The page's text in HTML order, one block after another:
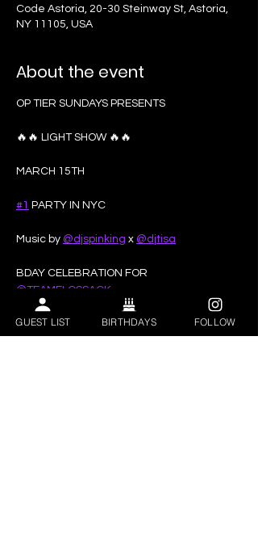
Code Astoria, 20-30 Steinway St, Astoria,
NY 11105, USA
About the event
OP TIER SUNDAYS PRESENTS
🔥🔥 LIGHT SHOW 🔥🔥
MARCH 15TH
#1 PARTY IN NYC
Music by @djspinking x @djtisa
BDAY CELEBRATION FOR
@TEAMFLOSSACK
GUEST LIST BIRTHDAYS FOLLOW